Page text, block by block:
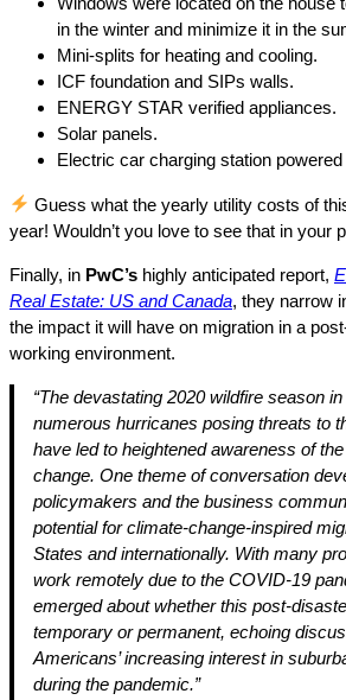
in the winter and minimize it in the
Mini-splits for heating and cooling.
ICF foundation and SIPs walls.
ENERGY STAR verified appliances.
Solar panels.
Electric car charging station powered
Guess what the yearly utility costs of
year! Wouldn’t you love to see that in your
Finally, in PwC’s highly anticipated report,
Real Estate: US and Canada, they narrow
the impact it will have on migration in a
working environment.
“The devastating 2020 wildfire season
numerous hurricanes posing threats to
have led to heightened awareness of
change. One theme of conversation
policymakers and the business
potential for climate-change-inspired
States and internationally. With many
work remotely due to the COVID-19
emerged about whether this post-
temporary or permanent, echoing
Americans’ increasing interest in
during the pandemic.”